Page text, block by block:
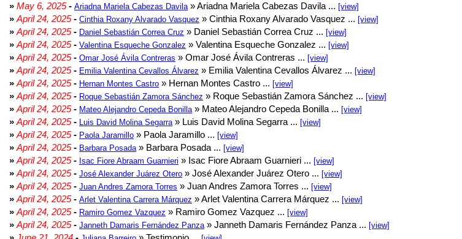
» May 6, 2025- Ariadna Mariela Cabezas Davila » Ariadna Mariela Cabezas Davila ... [view]
» April 24, 2025- Cinthia Roxany Alvarado Vasquez » Cinthia Roxany Alvarado Vasquez ... [view]
» April 24, 2025- Daniel Sebastián Correa Cruz » Daniel Sebastián Correa Cruz ... [view]
» April 24, 2025- Valentina Esqueche Gonzalez » Valentina Esqueche Gonzalez ... [view]
» April 24, 2025- Omar José Ávila Contreras » Omar José Ávila Contreras ... [view]
» April 24, 2025- Emilia Valentina Cevallos Álvarez » Emilia Valentina Cevallos Álvarez ... [view]
» April 24, 2025- Hernan Montes Castro » Hernan Montes Castro ... [view]
» April 24, 2025- Roque Sebastián Zamora Sánchez » Roque Sebastián Zamora Sánchez ... [view]
» April 24, 2025- Mateo Alejandro Cepeda Bonilla » Mateo Alejandro Cepeda Bonilla ... [view]
» April 24, 2025- Luis David Molina Segarra » Luis David Molina Segarra ... [view]
» April 24, 2025- Paola Jaramillo » Paola Jaramillo ... [view]
» April 24, 2025- Barbara Posada » Barbara Posada ... [view]
» April 24, 2025- Isac Fiore Abraam Guarnieri » Isac Fiore Abraam Guarnieri ... [view]
» April 24, 2025- José Alexander Juárez Otero » José Alexander Juárez Otero ... [view]
» April 24, 2025- Juan Andres Zamora Torres » Juan Andres Zamora Torres ... [view]
» April 24, 2025- Arlet Valentina Carrera Márquez » Arlet Valentina Carrera Márquez ... [view]
» April 24, 2025- Ramiro Gomez Vazquez » Ramiro Gomez Vazquez ... [view]
» April 24, 2025- Janneth Damaris Fernández Panza » Janneth Damaris Fernández Panza ... [view]